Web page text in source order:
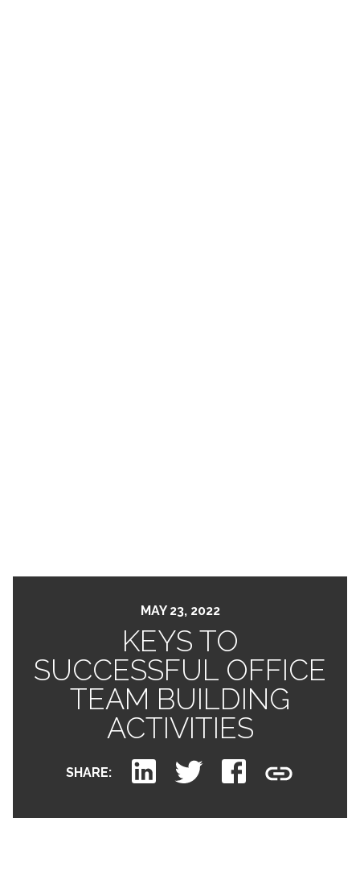
MAY 23, 2022
KEYS TO
SUCCESSFUL OFFICE
TEAM BUILDING
ACTIVITIES
SHARE: